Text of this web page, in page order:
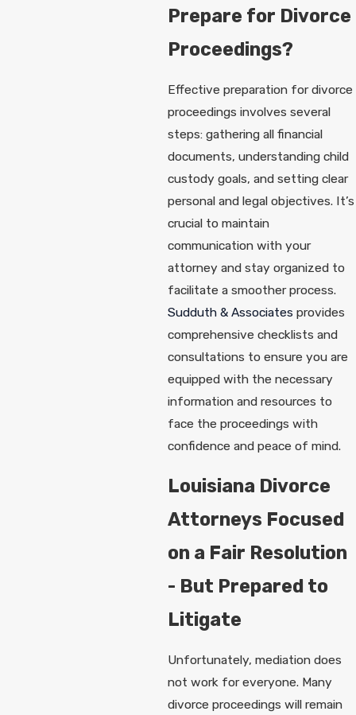
Prepare for Divorce
Proceedings?
Effective preparation for divorce
proceedings involves several
steps: gathering all financial
documents, understanding child
custody goals, and setting clear
personal and legal objectives. It’s
crucial to maintain
communication with your
attorney and stay organized to
facilitate a smoother process.
Sudduth & Associates provides
comprehensive checklists and
consultations to ensure you are
equipped with the necessary
information and resources to
face the proceedings with
confidence and peace of mind.
Louisiana Divorce
Attorneys Focused
on a Fair Resolution
- But Prepared to
Litigate
Unfortunately, mediation does
not work for everyone. Many
divorce proceedings will remain